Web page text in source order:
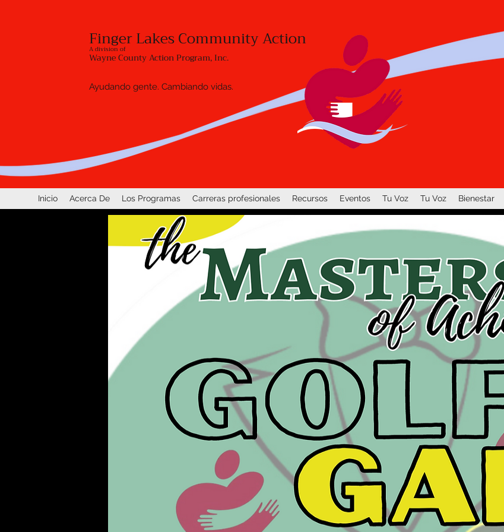
Finger Lakes Community Action
A division of
Wayne County Action Program, Inc.
Ayudando gente. Cambiando vidas.
Inicio Acerca De Los Programas Carreras profesionales Recursos Eventos Tu Voz Tu Voz Bienestar